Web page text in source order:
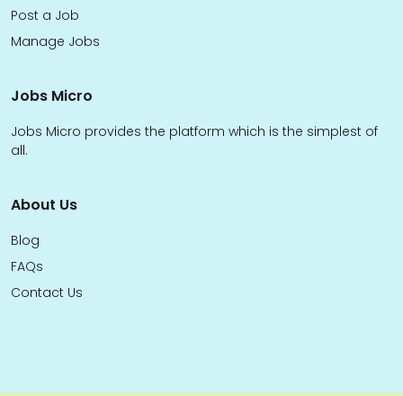
Post a Job
Manage Jobs
Jobs Micro
Jobs Micro provides the platform which is the simplest of
all.
About Us
Blog
FAQs
Contact Us